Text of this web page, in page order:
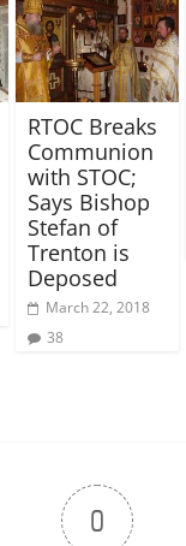
RTOC Breaks
Communion
with STOC;
Says Bishop
Stefan of
Trenton is
Deposed
March 22, 2018
38
0